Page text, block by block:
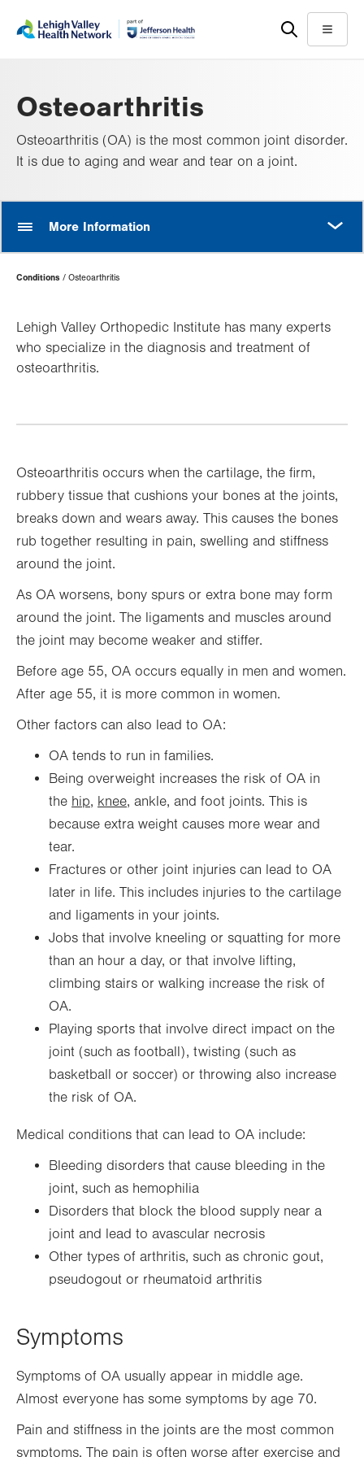
help
Menu
Osteoarthritis
Osteoarthritis (OA) is the most common joint disorder.
It is due to aging and wear and tear on a joint.
More Information
Page
Hierarchy
Conditions Osteoarthritis
Lehigh Valley Orthopedic Institute has many experts
who specialize in the diagnosis and treatment of
osteoarthritis.
Osteoarthritis occurs when the cartilage, the firm,
rubbery tissue that cushions your bones at the joints,
breaks down and wears away. This causes the bones
rub together resulting in pain, swelling and stiffness
around the joint.
As OA worsens, bony spurs or extra bone may form
around the joint. The ligaments and muscles around
the joint may become weaker and stiffer.
Before age 55, OA occurs equally in men and women.
After age 55, it is more common in women.
Other factors can also lead to OA:
OA tends to run in families.
Being overweight increases the risk of OA in
the hip, knee, ankle, and foot joints. This is
because extra weight causes more wear and
tear.
Fractures or other joint injuries can lead to OA
later in life. This includes injuries to the cartilage
and ligaments in your joints.
Jobs that involve kneeling or squatting for more
than an hour a day, or that involve lifting,
climbing stairs or walking increase the risk of
OA.
Playing sports that involve direct impact on the
joint (such as football), twisting (such as
basketball or soccer) or throwing also increase
the risk of OA.
Medical conditions that can lead to OA include:
Bleeding disorders that cause bleeding in the
joint, such as hemophilia
Disorders that block the blood supply near a
joint and lead to avascular necrosis
Other types of arthritis, such as chronic gout,
pseudogout or rheumatoid arthritis
Symptoms
Symptoms of OA usually appear in middle age.
Almost everyone has some symptoms by age 70.
Pain and stiffness in the joints are the most common
symptoms. The pain is often worse after exercise and